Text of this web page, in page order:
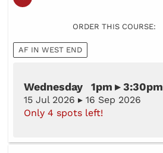
ORDER THIS COURSE:
AF IN WEST END
Wednesday 1pm ▸ 3:30pm
15 Jul 2026 ▸ 16 Sep 2026
Only 4 spots left!